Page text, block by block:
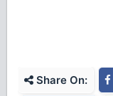
Share On: